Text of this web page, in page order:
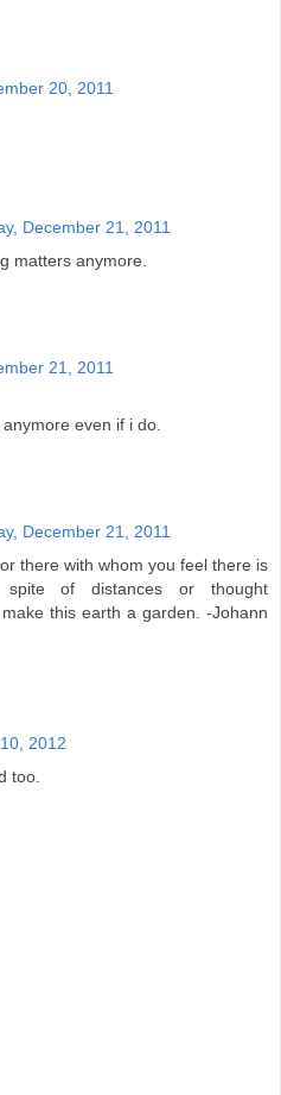
20, 2011
December 21, 2011
matters anymore.
21, 2011
even if i do.
December 21, 2011
there with whom you feel there is
spite of distances or thought
this earth a garden. -Johann
2012
too.